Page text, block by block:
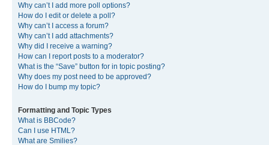
Why can’t I add more poll options?
How do I edit or delete a poll?
Why can’t I access a forum?
Why can’t I add attachments?
Why did I receive a warning?
How can I report posts to a moderator?
What is the “Save” button for in topic posting?
Why does my post need to be approved?
How do I bump my topic?
Formatting and Topic Types
What is BBCode?
Can I use HTML?
What are Smilies?